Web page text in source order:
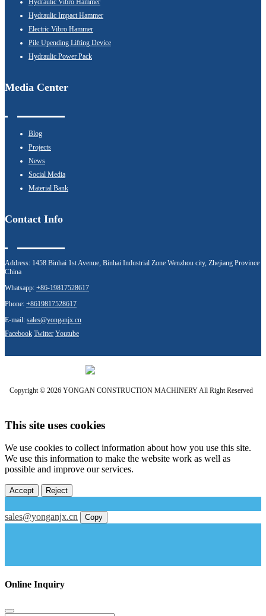
Hydraulic Impact Hammer
Electric Vibro Hammer
Pile Upending Lifting Device
Hydraulic Power Pack
Media Center
Blog
Projects
News
Social Media
Material Bank
Contact Info
Address: 1458 Binhai 1st Avenue, Binhai Industrial Zone Wenzhou city, Zhejiang Province
China
Whatsapp: +86-19817528617
Phone: +8619817528617
E-mail: sales@yonganjx.cn
Facebook Twitter Youtube
Copyright © 2026 YONGAN CONSTRUCTION MACHINERY All Right Reserved
This site uses cookies
We use cookies to collect information about how you use this site.
We use this information to make the website work as well as
possible and improve our services.
Accept Reject
sales@yonganjx.cn Copy
Online Inquiry